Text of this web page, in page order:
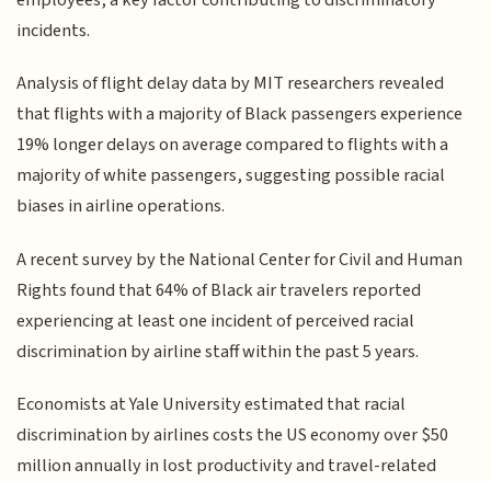
incidents.
Analysis of flight delay data by MIT researchers revealed
that flights with a majority of Black passengers experience
19% longer delays on average compared to flights with a
majority of white passengers, suggesting possible racial
biases in airline operations.
A recent survey by the National Center for Civil and Human
Rights found that 64% of Black air travelers reported
experiencing at least one incident of perceived racial
discrimination by airline staff within the past 5 years.
Economists at Yale University estimated that racial
discrimination by airlines costs the US economy over $50
million annually in lost productivity and travel-related